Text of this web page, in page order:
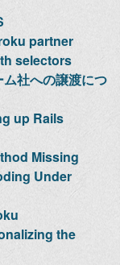
partner
selectors
社への譲渡につ
up Rails
Missing
Under
the